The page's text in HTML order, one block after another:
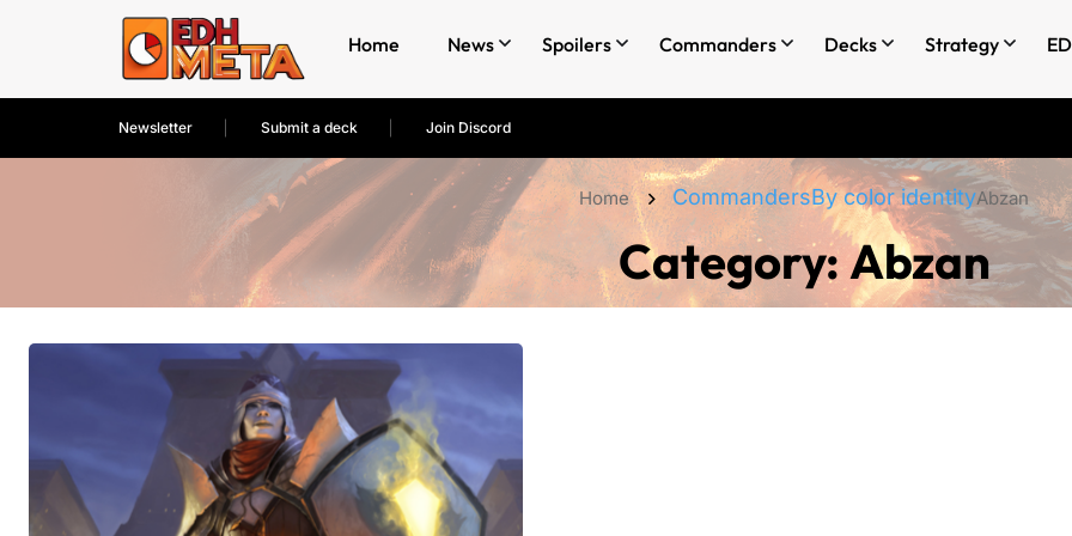
Home News Spoilers Commanders Decks Strategy
Newsletter Submit a deck Join Discord
Home CommandersBy color identityAbzan
Category: Abzan